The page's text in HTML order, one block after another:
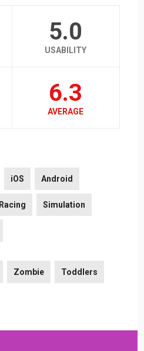
5.0
USABILITY
6.3
AVERAGE
iOS Android
Racing Simulation
Zombie Toddlers